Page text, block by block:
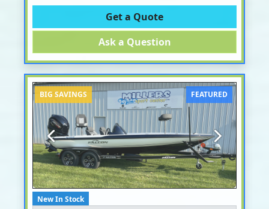
Get a Quote
Ask a Question
BIG SAVINGS FEATURED
Previous Next
New In Stock